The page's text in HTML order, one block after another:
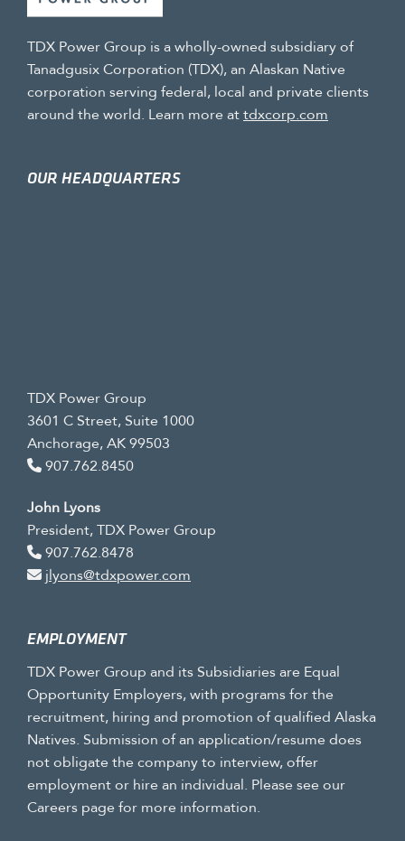
TDX Power Group is a wholly-owned subsidiary of
Tanadgusix Corporation (TDX), an Alaskan Native
corporation serving federal, local and private clients
around the world. Learn more attdxcorp.com
OUR HEADQUARTERS
TDX Power Group
3601 C Street, Suite 1000
Anchorage, AK 99503
907.762.8450
John Lyons
President, TDX Power Group
907.762.8478
jlyons@tdxpower.com
EMPLOYMENT
TDX Power Group and its Subsidiaries are Equal
Opportunity Employers, with programs for the
recruitment, hiring and promotion of qualified Alaska
Natives. Submission of an application/resume does
not obligate the company to interview, offer
employment or hire an individual. Please see our
Careers page for more information.